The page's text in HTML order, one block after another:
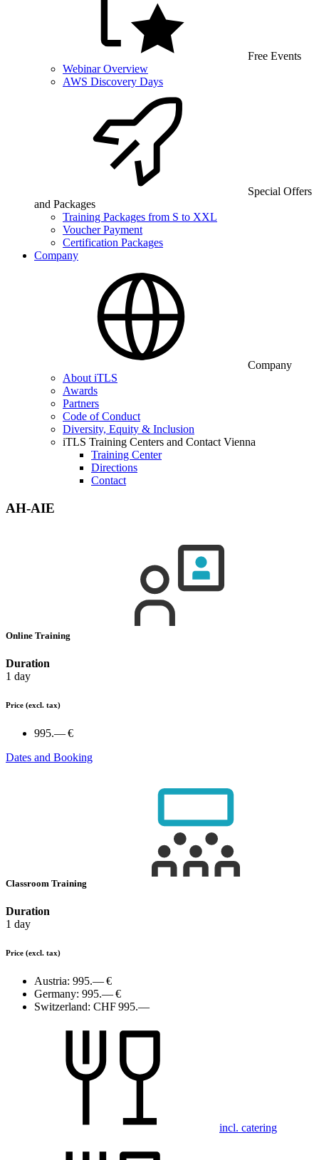
Free Events
Webinar Overview
AWS Discovery Days
Special Offers
and Packages
Training Packages from S to XXL
Voucher Payment
Certification Packages
Company
Company
About iTLS
Awards
Partners
Code of Conduct
Diversity, Equity & Inclusion
iTLS Training Centers and Contact Vienna
Training Center
Directions
Contact
AH-AIE
Online Training
Duration
1 day
Price (excl. tax)
995.— €
Dates and Booking
Classroom Training
Duration
1 day
Price (excl. tax)
Austria: 995.— €
Germany: 995.— €
Switzerland: CHF 995.—
incl. catering